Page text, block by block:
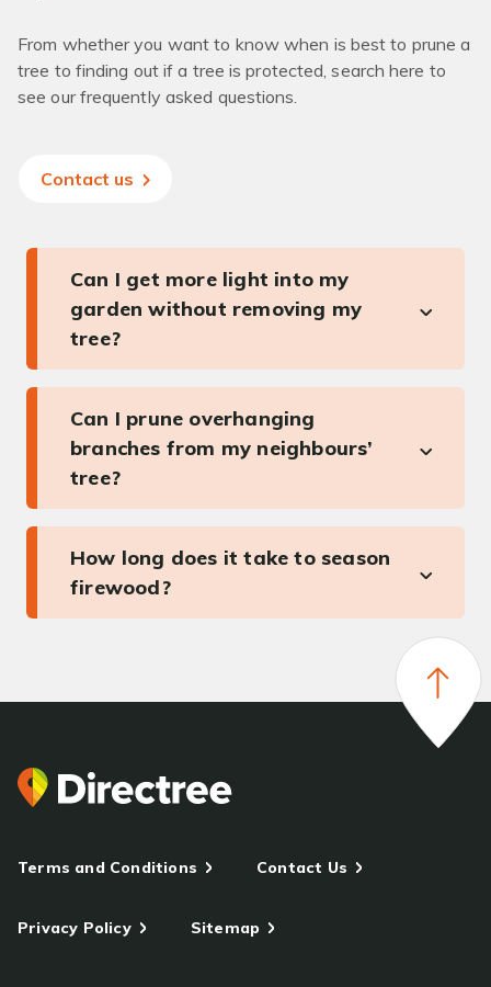
From whether you want to know when is best to prune a
tree to finding out if a tree is protected, search here to
see our frequently asked questions.
Contact us
Can I get more light into my
garden without removing my
tree?
Can I prune overhanging
branches from my neighbours’
tree?
How long does it take to season
firewood?
Terms and Conditions Contact Us
Privacy Policy Sitemap